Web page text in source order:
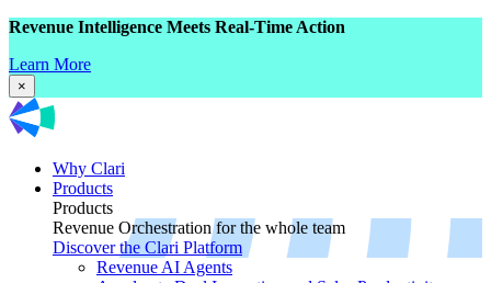
Revenue Intelligence Meets Real-Time Action
Learn More
×
Why Clari
Products
Products
Revenue Orchestration for the whole team
Discover the Clari Platform
Revenue AI Agents